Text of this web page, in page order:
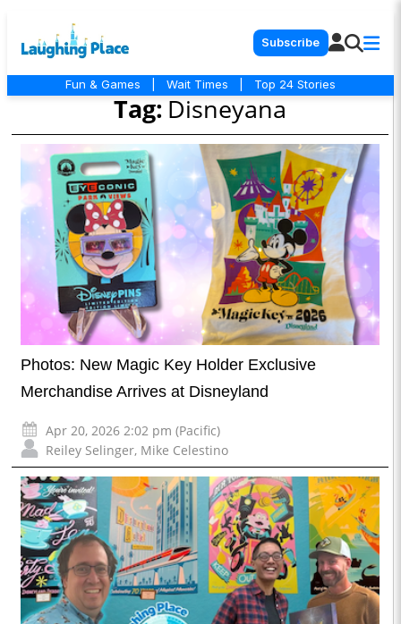
Subscribe
Fun & Games Wait Times Top 24 Stories
Tag: Disneyana
Photos: New Magic Key Holder Exclusive
Merchandise Arrives at Disneyland
Apr 20, 2026 2:02 pm (Pacific)
Reiley Selinger, Mike Celestino